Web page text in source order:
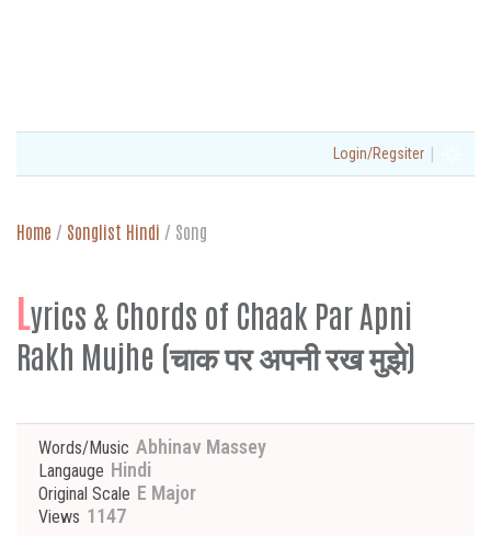
Login/Regsiter |
Home / Songlist Hindi / Song
Lyrics & Chords of Chaak Par Apni
Rakh Mujhe (चाक पर अपनी रख मुझे)
Words/Music Abhinav Massey
Langauge Hindi
Original Scale E Major
Views 1147